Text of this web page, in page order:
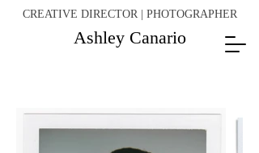
CREATIVE DIRECTOR | PHOTOGRAPHER
Ashley Canario